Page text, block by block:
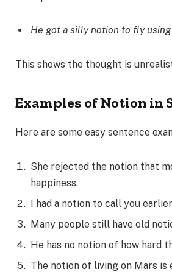
He got a silly notion to fly using
This shows the thought is
Examples of Notion in
Here are some easy sentence
She rejected the notion that
happiness.
I had a notion to call you
Many people still have old
He has no notion of how hard
The notion of living on Mars is